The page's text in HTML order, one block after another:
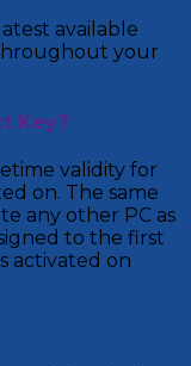
available
your
Key?
validity for
on. The same
any other PC as
to the first
activated on